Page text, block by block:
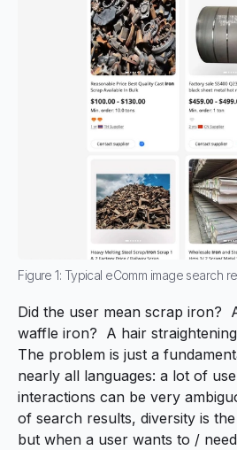
Figure 1: Typical eComm image search
Did the user mean scrap iron?
waffle iron? A hair
The problem is just a
nearly all languages: a lot of
interactions can be very
of search results, diversity is
but when a user wants to /